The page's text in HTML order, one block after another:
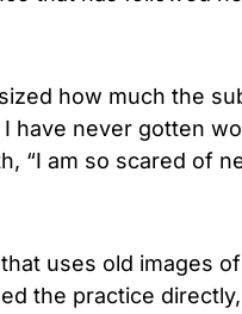
how much the
have never gotten
“I am so scared of
uses old images
the practice